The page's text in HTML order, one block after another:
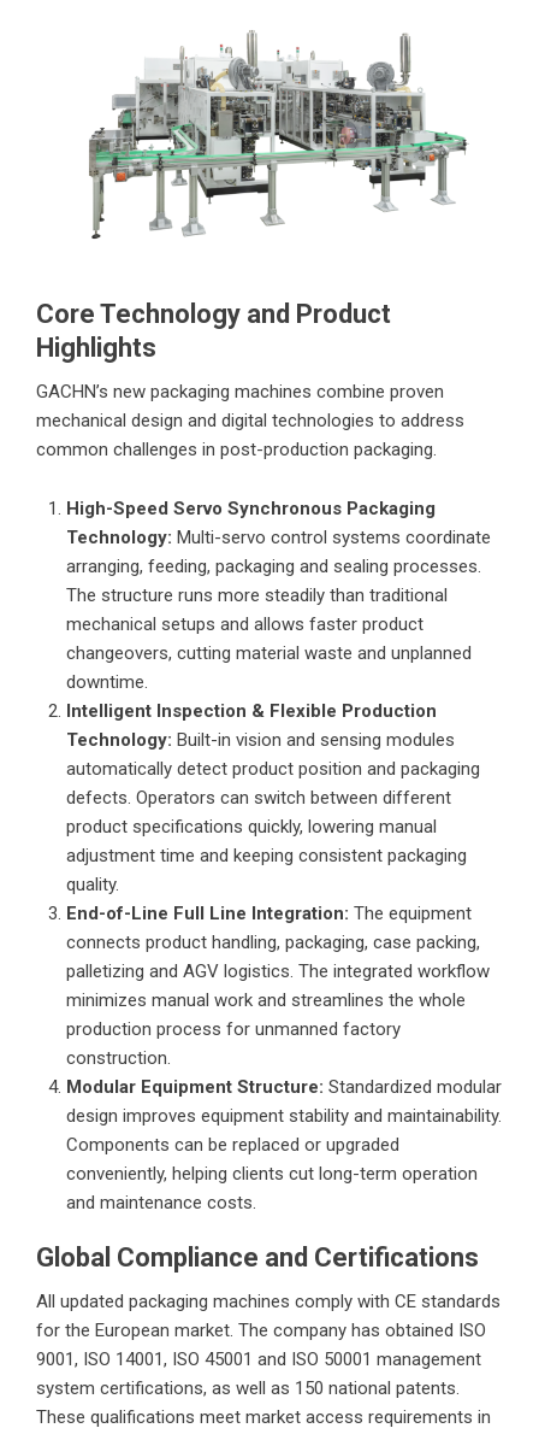
Core Technology and Product
Highlights
GACHN’s new packaging machines combine proven
mechanical design and digital technologies to address
common challenges in post-production packaging.
High-Speed Servo Synchronous Packaging
Technology: Multi-servo control systems coordinate
arranging, feeding, packaging and sealing processes.
The structure runs more steadily than traditional
mechanical setups and allows faster product
changeovers, cutting material waste and unplanned
downtime.
Intelligent Inspection & Flexible Production
Technology: Built-in vision and sensing modules
automatically detect product position and packaging
defects. Operators can switch between different
product specifications quickly, lowering manual
adjustment time and keeping consistent packaging
quality.
End-of-Line Full Line Integration: The equipment
connects product handling, packaging, case packing,
palletizing and AGV logistics. The integrated workflow
minimizes manual work and streamlines the whole
production process for unmanned factory
construction.
Modular Equipment Structure: Standardized modular
design improves equipment stability and maintainability.
Components can be replaced or upgraded
conveniently, helping clients cut long-term operation
and maintenance costs.
Global Compliance and Certifications
All updated packaging machines comply with CE standards
for the European market. The company has obtained ISO
9001, ISO 14001, ISO 45001 and ISO 50001 management
system certifications, as well as 150 national patents.
These qualifications meet market access requirements in